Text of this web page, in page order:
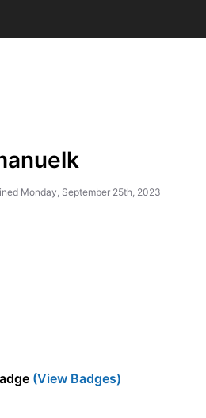
Monday, September 25th, 2023
(View Badges)